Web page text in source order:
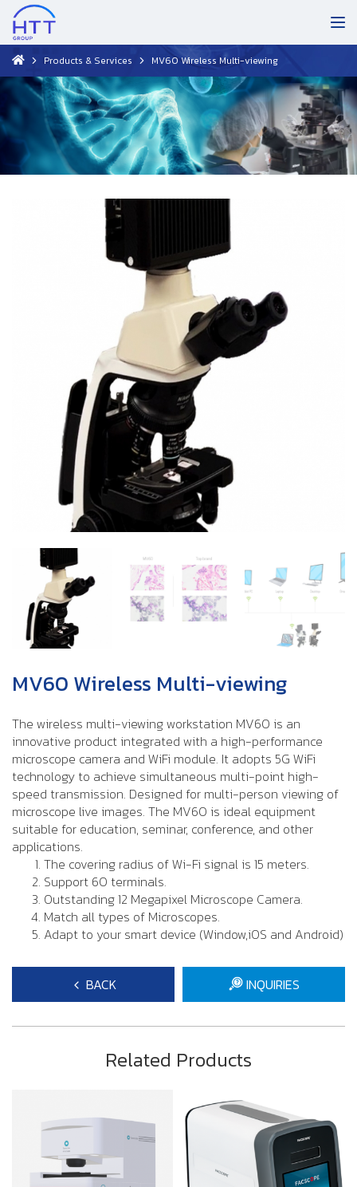
Products & Services MV60 Wireless Multi-viewing
MV60 Wireless Multi-viewing
The wireless multi-viewing workstation MV60 is an
innovative product integrated with a high-performance
microscope camera and WiFi module. It adopts 5G WiFi
technology to achieve simultaneous multi-point high-
speed transmission. Designed for multi-person viewing of
microscope live images. The MV60 is ideal equipment
suitable for education, seminar, conference, and other
applications.
The covering radius of Wi-Fi signal is 15 meters.
Support 60 terminals.
Outstanding 12 Megapixel Microscope Camera.
Match all types of Microscopes.
Adapt to your smart device (Window,iOS and Android)
BACK INQUIRIES
Related Products